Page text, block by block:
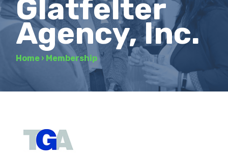
Glatfelter
Agency, Inc.
Home › Membership